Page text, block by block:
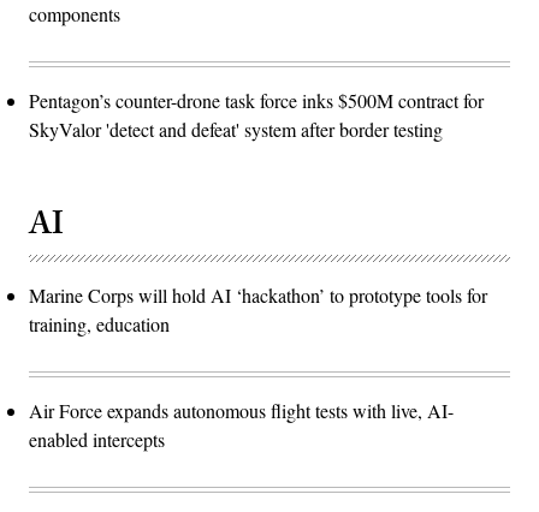
components
Pentagon’s counter-drone task force inks $500M contract for
SkyValor 'detect and defeat' system after border testing
AI
Marine Corps will hold AI ‘hackathon’ to prototype tools for
training, education
Air Force expands autonomous flight tests with live, AI-
enabled intercepts